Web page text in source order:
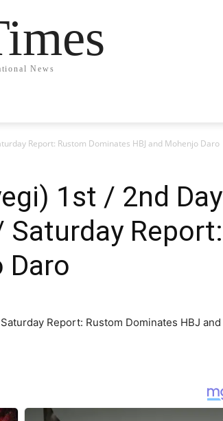
News
Report: Rustom Dominates HBJ and Mohenjo Daro
1st / 2nd Day
Saturday Report:
Daro